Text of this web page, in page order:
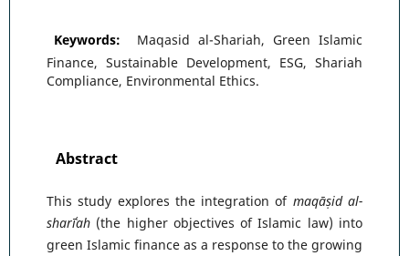
Keywords:
Maqasid al-Shariah, Green Islamic
Finance, Sustainable Development, ESG, Shariah
Compliance, Environmental Ethics.
Abstract
This study explores the integration of maqāṣid al-
sharīʿah(the higher objectives of Islamic law) into
green Islamic finance as a response to the growing